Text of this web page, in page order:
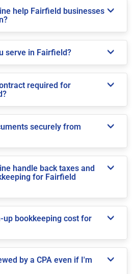
help Fairfield businesses
serve in Fairfield?
required for
securely from
handle back taxes and
for Fairfield
up bookkeeping cost for
by a CPA even if I'm